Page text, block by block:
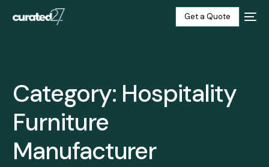
Get a Quote
Category: Hospitality
Furniture
Manufacturer
Home
Products
Projects